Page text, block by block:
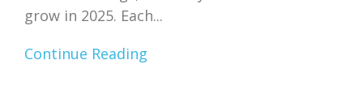
grow in 2025. Each...
Continue Reading